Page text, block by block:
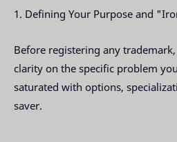
1. Defining Your Purpose and
Before registering any
clarity on the specific problem
saturated with options,
saver.